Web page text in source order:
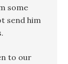
some
send him
to our